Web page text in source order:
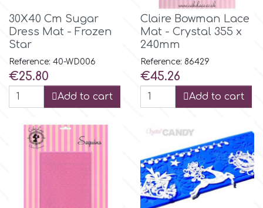
30X40 Cm Sugar
Dress Mat - Frozen
Star
Reference: 40-WD006
Price
€25.80
Add to cart
Claire Bowman Lace
Mat - Crystal 355 x
240mm
Reference: 86429
Price
€45.26
Add to cart